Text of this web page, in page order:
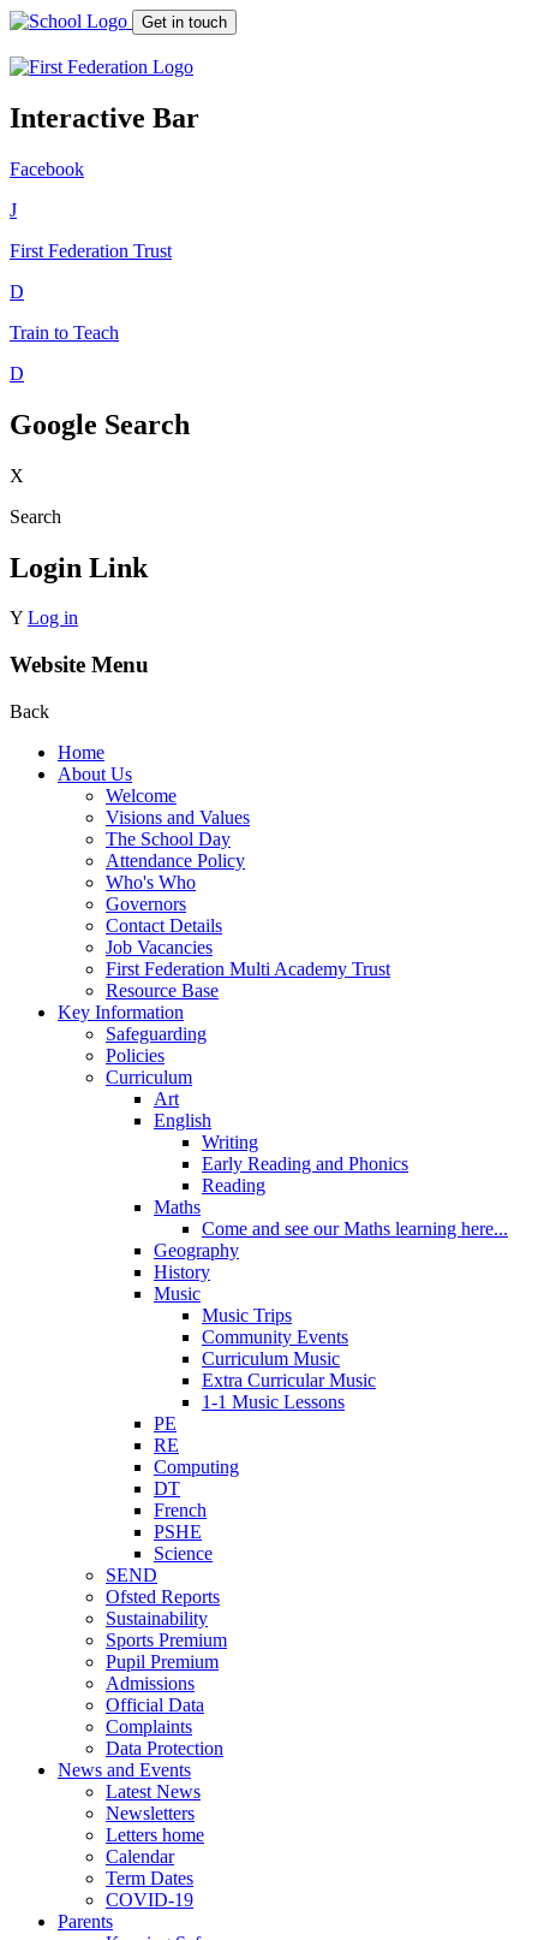
Get in touch
Interactive Bar
Facebook
J
First Federation Trust
D
Train to Teach
D
Google Search
X
Search
Login Link
Y Log in
Website Menu
Back
Home
About Us
Welcome
Visions and Values
The School Day
Attendance Policy
Who's Who
Governors
Contact Details
Job Vacancies
First Federation Multi Academy Trust
Resource Base
Key Information
Safeguarding
Policies
Curriculum
Art
English
Writing
Early Reading and Phonics
Reading
Maths
Come and see our Maths learning here...
Geography
History
Music
Music Trips
Community Events
Curriculum Music
Extra Curricular Music
1-1 Music Lessons
PE
RE
Computing
DT
French
PSHE
Science
SEND
Ofsted Reports
Sustainability
Sports Premium
Pupil Premium
Admissions
Official Data
Complaints
Data Protection
News and Events
Latest News
Newsletters
Letters home
Calendar
Term Dates
COVID-19
Parents